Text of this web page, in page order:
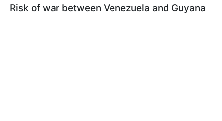
Risk of war between Venezuela and Guyana